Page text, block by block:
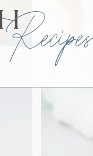
Recipes